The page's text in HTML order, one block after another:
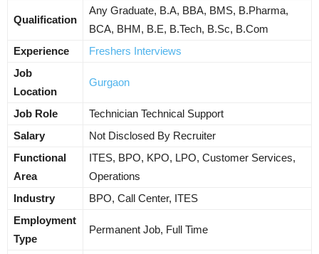
Qualification
Any Graduate, B.A, BBA, BMS, B.Pharma,
BCA, BHM, B.E, B.Tech, B.Sc, B.Com
Experience
Freshers Interviews
Job
Location
Gurgaon
Job Role
Technician Technical Support
Salary
Not Disclosed By Recruiter
Functional
Area
ITES, BPO, KPO, LPO, Customer Services,
Operations
Industry
BPO, Call Center, ITES
Employment
Type
Permanent Job, Full Time